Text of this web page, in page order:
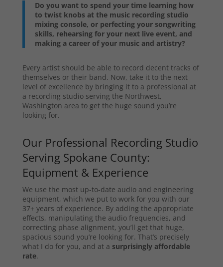
Do you want to spend your time learning how
to twist knobs at the music recording studio
mixing console, or perfecting your songwriting
skills, rehearsing for your next live event, and
making a career of your music and artistry?
Every artist should be able to record decent tracks of
themselves or their band. Now, take it to the next
level of excellence by bringing it to a professional at
a recording studio serving the Northwest,
Washington area to get the huge sound you’re
looking for.
Our Professional Recording Studio
Serving Spokane County:
Equipment & Experience
We use the most up-to-date audio and engineering
equipment, which we put to work for you with our
37+ years of experience. By adding the appropriate
effects, manipulating the audio frequencies, and
correcting phase alignment, you’ll get that huge,
spacious sound you’re looking for. That’s precisely
what I do for you, and at a surprisingly affordable
rate.